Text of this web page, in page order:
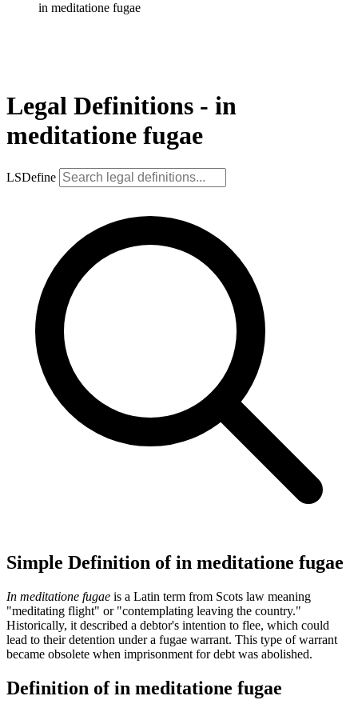
in meditatione fugae
Legal Definitions - in
meditatione fugae
LSDefine
Simple Definition of in meditatione fugae
In meditatione fugae is a Latin term from Scots law meaning
"meditating flight" or "contemplating leaving the country."
Historically, it described a debtor's intention to flee, which could
lead to their detention under a fugae warrant. This type of warrant
became obsolete when imprisonment for debt was abolished.
Definition of in meditatione fugae